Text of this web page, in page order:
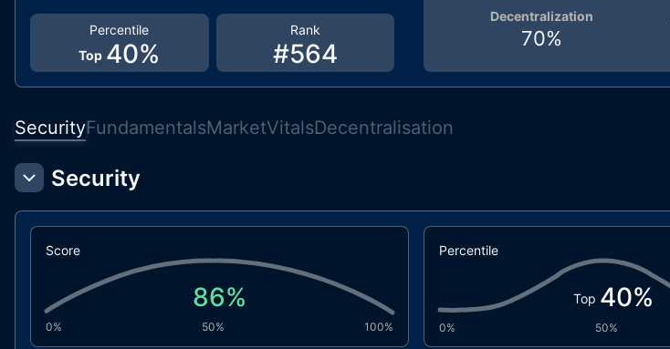
Rank
#564
Percentile
Top 40%
Decentralization
70%
SecurityFundamentalsMarketVitalsDecentralisation
Security
Score
86%
0% 50% 100%
Percentile
Top 40%
0% 50%